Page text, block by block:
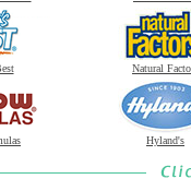
Natural
Hyland's